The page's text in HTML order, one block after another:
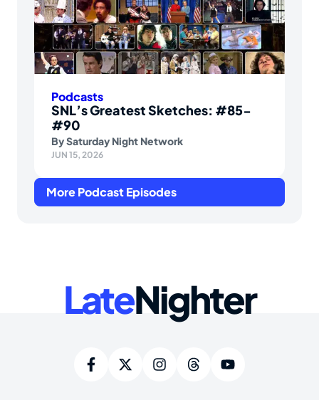
Podcasts
SNL’s Greatest Sketches: #85-
#90
BySaturday Night Network
JUN 15, 2026
More Podcast Episodes
LateNighter